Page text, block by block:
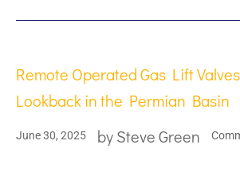
Remote Operated Gas Lift
Lookback in the Permian Basin
June 30, 2025 bySteve Green